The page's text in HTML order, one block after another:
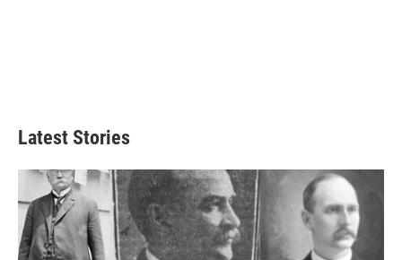
Latest Stories